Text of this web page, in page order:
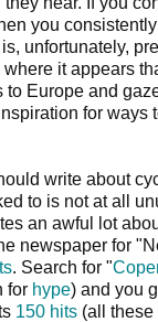
you
unfortunately,
it appears
to Europe and
for ways
write about
to is not at all
an awful lot
newspaper for
. Search for "
for hype) and you
150 hits (all